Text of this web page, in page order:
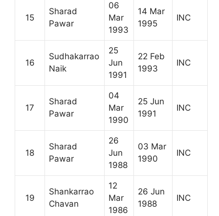
15
Sharad
Pawar
06
Mar
1993
14 Mar
1995
INC
16
Sudhakarrao
Naik
25
Jun
1991
22 Feb
1993
INC
17
Sharad
Pawar
04
Mar
1990
25 Jun
1991
INC
18
Sharad
Pawar
26
Jun
1988
03 Mar
1990
INC
19
Shankarrao
Chavan
12
Mar
1986
26 Jun
1988
INC